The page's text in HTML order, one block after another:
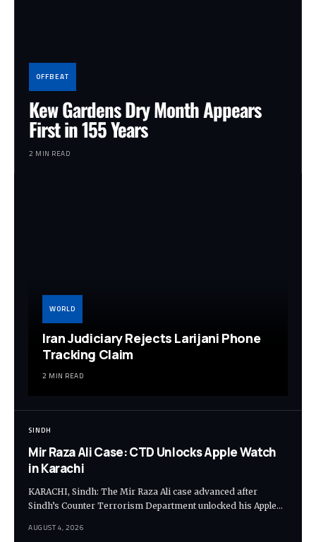
OFFBEAT
Kew Gardens Dry Month Appears
First in 155 Years
2 MIN READ
WORLD
Iran Judiciary Rejects Larijani Phone
Tracking Claim
2 MIN READ
SINDH
Mir Raza Ali Case: CTD Unlocks Apple Watch
in Karachi
KARACHI, Sindh: The Mir Raza Ali case advanced after
Sindh’s Counter Terrorism Department unlocked his Apple…
AUGUST 4, 2026